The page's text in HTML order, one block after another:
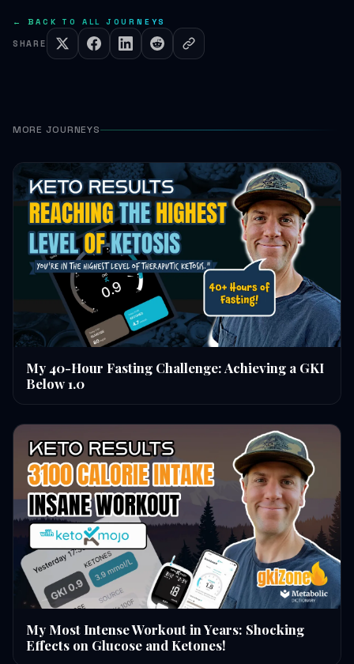
← BACK TO ALL JOURNEYS
SHARE
MORE JOURNEYS
My 40-Hour Fasting Challenge: Achieving a GKI
Below 1.0
My Most Intense Workout in Years: Shocking
Effects on Glucose and Ketones!